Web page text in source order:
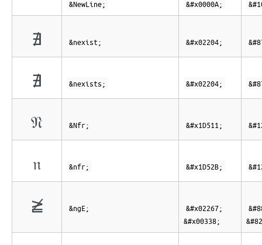
&NewLine; &#x0000A;
∄ &nexist; &#x02204;
∄ &nexists; &#x02204;
𝔑 &Nfr; &#x1D511;
𝔫 &nfr; &#x1D52B;
≧̸ &ngE;
&#x02267;
&#x00338;